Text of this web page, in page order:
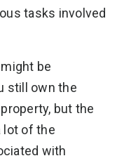
tasks involved
be
still own the
but the
lot of the
with